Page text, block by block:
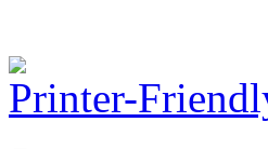
Printer-